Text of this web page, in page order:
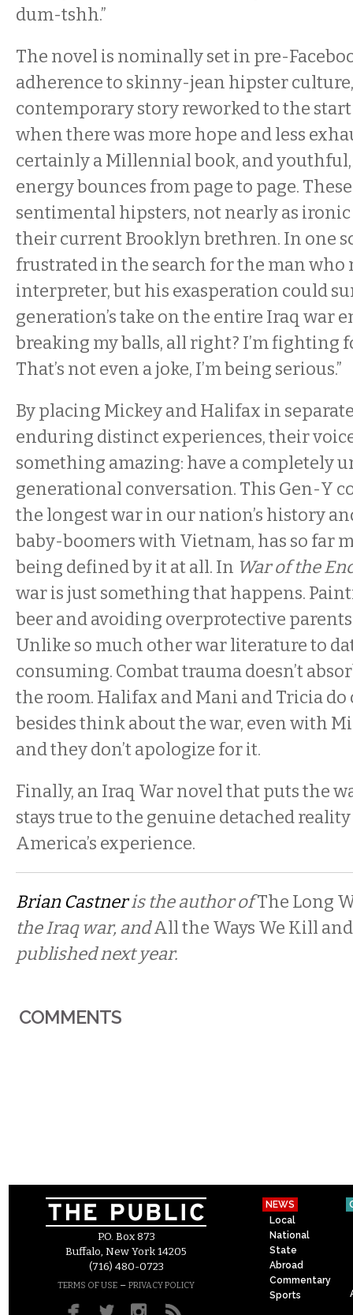
dum-tshh.”
The novel is nominally set in pre-
adherence to skinny-jean hipster
contemporary story reworked to the
when there was more hope and less
certainly a Millennial book, and
energy bounces from page to page.
sentimental hipsters, not nearly as ironic
their current Brooklyn brethren. In one
frustrated in the search for the man who
interpreter, but his exasperation could
generation’s take on the entire Iraq war
breaking my balls, all right? I’m fighting
That’s not even a joke, I’m being serious.”
By placing Mickey and Halifax in
enduring distinct experiences, their
something amazing: have a completely
generational conversation. This Gen-Y
the longest war in our nation’s history
baby-boomers with Vietnam, has so far
being defined by it at all. In War of the
war is just something that happens.
beer and avoiding overprotective
Unlike so much other war literature to
consuming. Combat trauma doesn’t
the room. Halifax and Mani and Tricia
besides think about the war, even with
and they don’t apologize for it.
Finally, an Iraq War novel that puts the
stays true to the genuine detached
America’s experience.
Brian Castneris the author ofThe Long
the Iraq war, andAll the Ways We Kill
published next year.
COMMENTS
P.O. Box 873
Buffalo, New York 14205
(716) 480-0723
TERMS OF USE – PRIVACY POLICY
NEWS
Local
National
State
Abroad
Commentary
Sports